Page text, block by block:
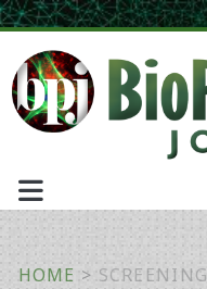
HOME > SCREENING